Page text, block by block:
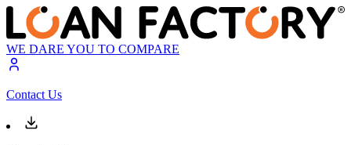
WE DARE YOU TO COMPARE
Contact Us